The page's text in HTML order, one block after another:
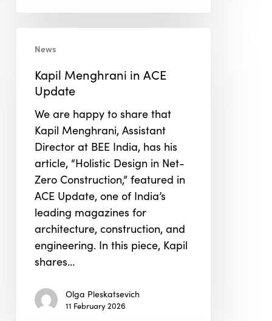
Menghrani
ACE
Update
News
Kapil Menghrani in ACE
Update
We are happy to share that
Kapil Menghrani, Assistant
Director at BEE India, has his
article, “Holistic Design in Net-
Zero Construction,” featured in
ACE Update, one of India’s
leading magazines for
architecture, construction, and
engineering. In this piece, Kapil
shares…
Olga Pleskatsevich
11 February 2026